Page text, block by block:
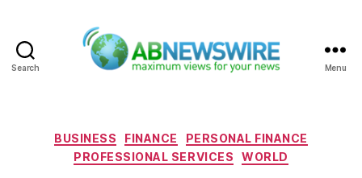
Search Menu
Categories
BUSINESS FINANCE
PERSONAL FINANCE
PROFESSIONAL SERVICES
WORLD